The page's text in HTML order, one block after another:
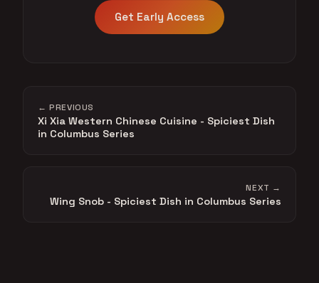
Get Early Access
← PREVIOUS
Xi Xia Western Chinese Cuisine - Spiciest Dish
in Columbus Series
NEXT →
Wing Snob - Spiciest Dish in Columbus Series